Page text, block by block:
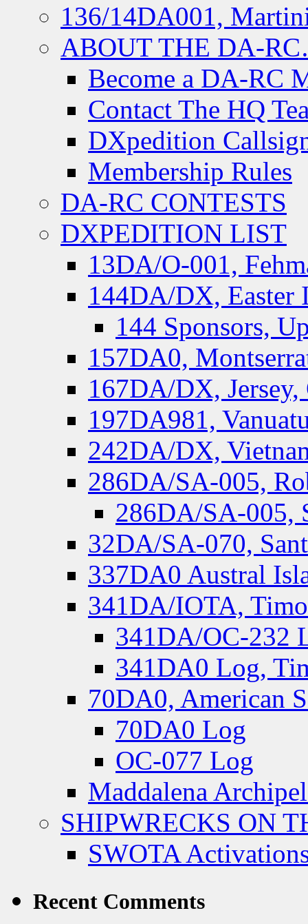
136/14DA001,
ABOUT THE DA-
Become a DA-RC
Contact The HQ
DXpedition
Membership Rules
DA-RC CONTESTS
DXPEDITION LIST
13DA/O-001,
144DA/DX, Easter
144 Sponsors,
157DA0,
167DA/DX, Jersey,
197DA981,
242DA/DX,
286DA/SA-005,
286DA/SA-005,
32DA/SA-070,
337DA0 Austral
341DA/IOTA,
341DA/OC-232
341DA0 Log,
70DA0, American
70DA0 Log
OC-077 Log
Maddalena
SHIPWRECKS ON
SWOTA
Recent Comments